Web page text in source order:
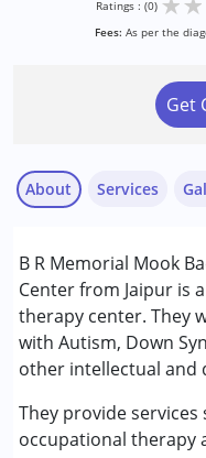
Ratings : (0) ★★
Fees: As per the
Get
About
B R Memorial Mook
Center from Jaipur is
therapy center. They
with Autism, Down
other intellectual and
They provide
occupational therapy
Services
Occupational
Physiotherapy
Speech Therapy
Conditions Served :
Attention Deficit
(ADD/ADHD)